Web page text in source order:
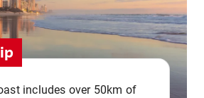
includes over 50km of